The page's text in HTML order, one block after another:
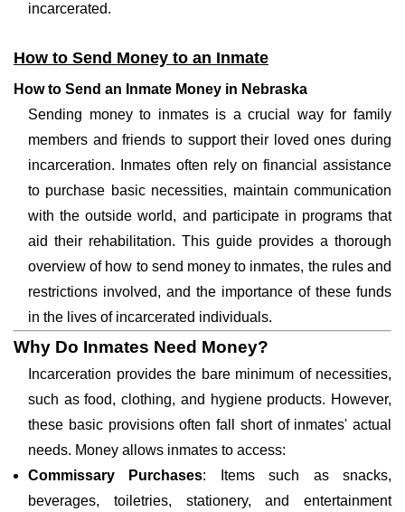
incarcerated.
How to Send Money to an Inmate
How to Send an Inmate Money in Nebraska
Sending money to inmates is a crucial way for family
members and friends to support their loved ones during
incarceration. Inmates often rely on financial assistance
to purchase basic necessities, maintain communication
with the outside world, and participate in programs that
aid their rehabilitation. This guide provides a thorough
overview of how to send money to inmates, the rules and
restrictions involved, and the importance of these funds
in the lives of incarcerated individuals.
Why Do Inmates Need Money?
Incarceration provides the bare minimum of necessities,
such as food, clothing, and hygiene products. However,
these basic provisions often fall short of inmates' actual
needs. Money allows inmates to access:
Commissary Purchases: Items such as snacks,
beverages, toiletries, stationery, and entertainment